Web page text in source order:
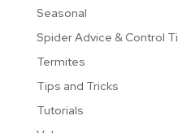
Seasonal
Spider Advice & Control
Termites
Tips and Tricks
Tutorials